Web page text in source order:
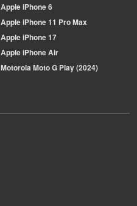
AppleiPhone 6
AppleiPhone 11 Pro Max
AppleiPhone 17
AppleiPhone Air
MotorolaMoto G Play (2024)